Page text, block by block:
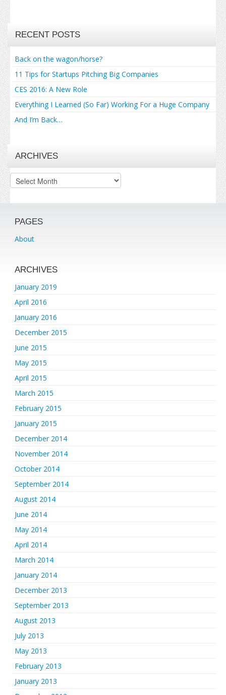
RECENT POSTS
Back on the wagon/horse?
11 Tips for Startups Pitching Big Companies
CES 2016: A New Role
Everything I Learned (So Far) Working For a Huge Company
And I’m Back…
ARCHIVES
Archives
PAGES
About
ARCHIVES
January 2019
April 2016
January 2016
December 2015
June 2015
May 2015
April 2015
March 2015
February 2015
January 2015
December 2014
November 2014
October 2014
September 2014
August 2014
June 2014
May 2014
April 2014
March 2014
January 2014
December 2013
September 2013
August 2013
July 2013
May 2013
February 2013
January 2013